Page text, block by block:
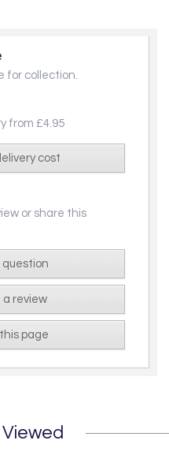
for collection.
from £4.95
cost
or share this
question
a review
page